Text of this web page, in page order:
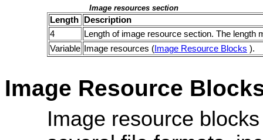
Image resources section
Length
Description
4
Length of image resource section. The length
Variable
Image resources ( Image Resource Blocks ).
Image Resource
Image resource